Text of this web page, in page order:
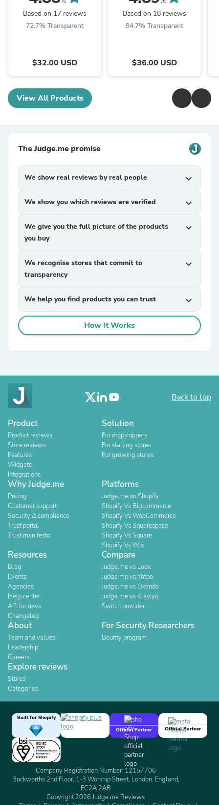
/5
Based on 17 reviews
72.7% Transparent
$32.00 USD
/5
Based on 18 reviews
94.7% Transparent
$36.00 USD
View All Products
The Judge.me promise
We show real reviews by real people expand_more
We show you which reviews are verified expand_more
We give you the full picture of the products
you buy
expand_more
We recognise stores that commit to
transparency
expand_more
We help you find products you can trust expand_more
How It Works
Back to top
Product
Product reviews
Store reviews
Features
Widgets
Integrations
Solution
For dropshippers
For starting stores
For growing stores
Why Judge.me
Pricing
Customer support
Security & compliance
Trust portal
Trust manifesto
Platforms
Judge.me on Shopify
Shopify Vs Bigcommerce
Shopify Vs WooCommerce
Shopify Vs Squarespace
Shopify Vs Square
Shopify Vs Wix
Resources
Blog
Events
Agencies
Help center
API for devs
Changelog
Compare
Judge.me vs Loox
Judge.me vs Yotpo
Judge.me vs Okendo
Judge.me vs Klaviyo
Switch provider
About
Team and values
Leadership
Careers
For Security Researchers
Bounty program
Explore reviews
Stores
Categories
Built for Shopify
Official Partner
Official Partner
Company Registration Number: 12157706
Buckworths 2nd Floor, 1-3 Worship Street, London, England,
EC2A 2AB
Copyright 2026 Judge.me Reviews